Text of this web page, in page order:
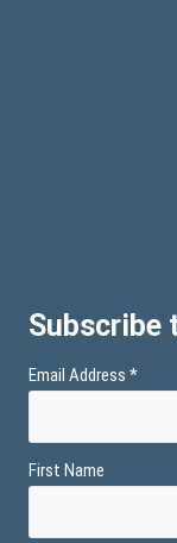
Subscribe
Email Address *
First Name